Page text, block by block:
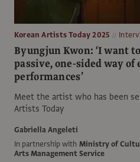
Korean Artists Today 2025
Byungjun Kwon: ‘I want
passive, one-sided way
performances’
Meet the artist who has been
Artists Today
Gabriella Angeleti
In partnership with Ministry of
Arts Management Service